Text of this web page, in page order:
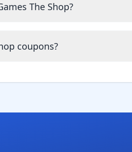
The Shop?
coupons?